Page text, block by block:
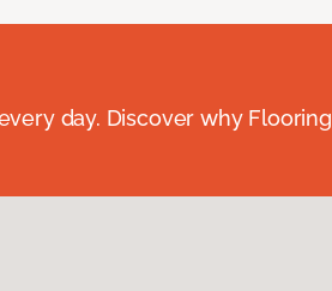
day. Discover why Flooring